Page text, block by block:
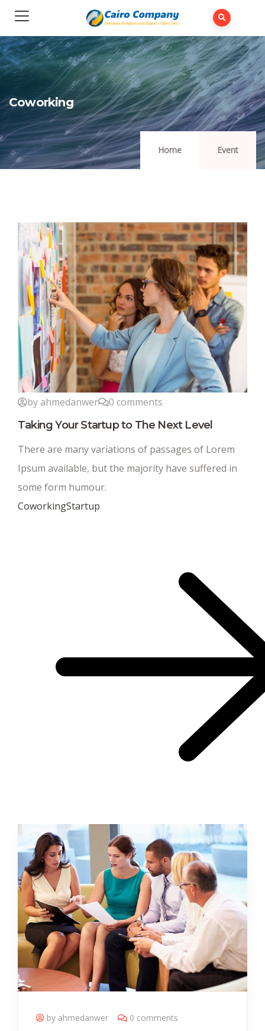
Coworking
Home Event
by ahmedanwer
0 comments
Taking Your Startup to The Next Level
There are many variations of passages of Lorem
Ipsum available, but the majority have suffered in
some form humour.
CoworkingStartup
by ahmedanwer 0 comments